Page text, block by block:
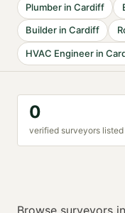
Plumber inCardiff
Builder inCardiff
HVAC Engineer in
0
verified surveyors listed
Browse surveyors in